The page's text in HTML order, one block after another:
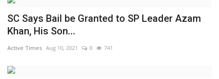
SC Says Bail be Granted to SP Leader Azam
Khan, His Son...
Active Times Aug 10, 2021 0 741